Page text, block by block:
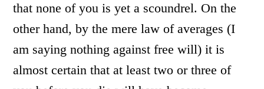
that none of you is yet a scoundrel. On the
other hand, by the mere law of averages (I
am saying nothing against free will) it is
almost certain that at least two or three of